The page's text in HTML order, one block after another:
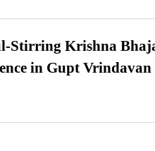
Stirring Krishna
in Gupt